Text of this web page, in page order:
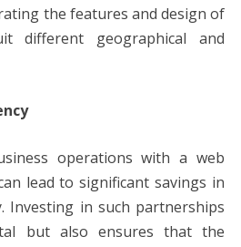
the features and design of
different geographical and
operations with a web
lead to significant savings in
Investing in such partnerships
but also ensures that the